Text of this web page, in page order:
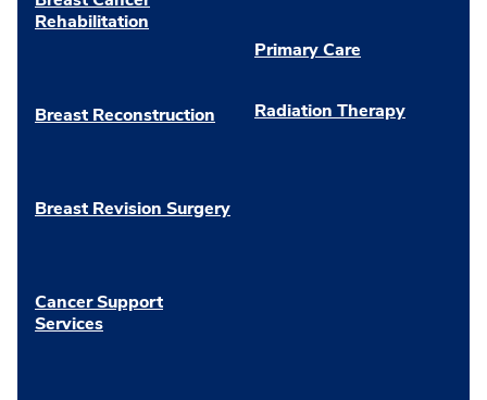
Rehabilitation
Breast Reconstruction
Breast Revision Surgery
Cancer Support
Services
Primary Care
Radiation Therapy